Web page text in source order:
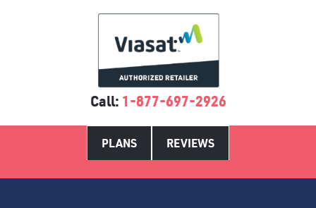
Call: 1-877-697-2926
PLANS REVIEWS